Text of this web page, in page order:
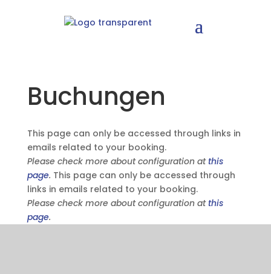
Buchungen
This page can only be accessed through links in
emails related to your booking.
Please check more about configuration at this
page. This page can only be accessed through
links in emails related to your booking.
Please check more about configuration at this
page.